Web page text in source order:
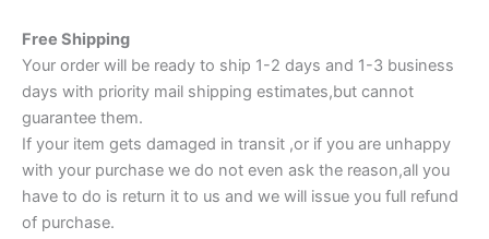
Free Shipping
Your order will be ready to ship 1-2 days and 1-3 business
days with priority mail shipping estimates,but cannot
guarantee them.
If your item gets damaged in transit ,or if you are unhappy
with your purchase we do not even ask the reason,all you
have to do is return it to us and we will issue you full refund
of purchase.